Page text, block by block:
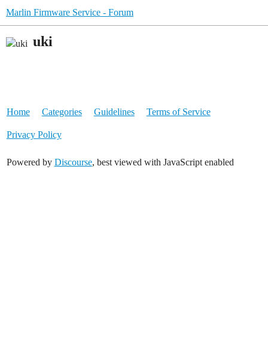
Marlin Firmware Service - Forum
uki
Home Categories Guidelines Terms of Service
Privacy Policy
Powered by Discourse, best viewed with JavaScript enabled